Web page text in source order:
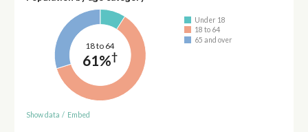
18 to 64
61%†
Under 18
18 to 64
65 and over
Show data / Embed